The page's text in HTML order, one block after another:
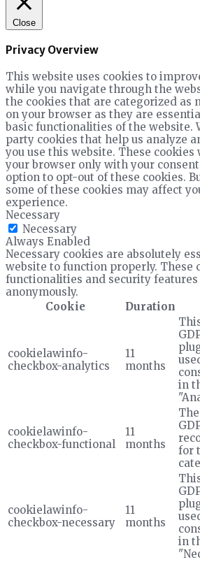
Close
Privacy Overview
This website uses cookies to
while you navigate through the
the cookies that are categorized as
on your browser as they are
basic functionalities of the website.
party cookies that help us analyze
you use this website. These
your browser only with your
option to opt-out of these cookies.
some of these cookies may affect
experience.
Necessary
Necessary
Always Enabled
Necessary cookies are absolutely
website to function properly. These
functionalities and security features
anonymously.
Cookie
Duration
cookielawinfo-
checkbox-analytics
11
months
in
cookielawinfo-
checkbox-functional
11
months
for
cookielawinfo-
checkbox-necessary
11
months
in